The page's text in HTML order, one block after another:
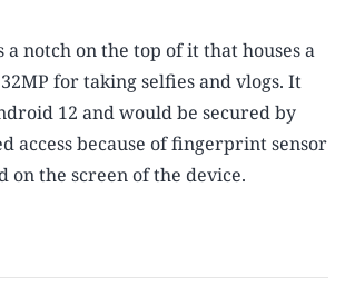
a notch on the top of it that houses a
for taking selfies and vlogs. It
12 and would be secured by
access because of fingerprint sensor
on the screen of the device.